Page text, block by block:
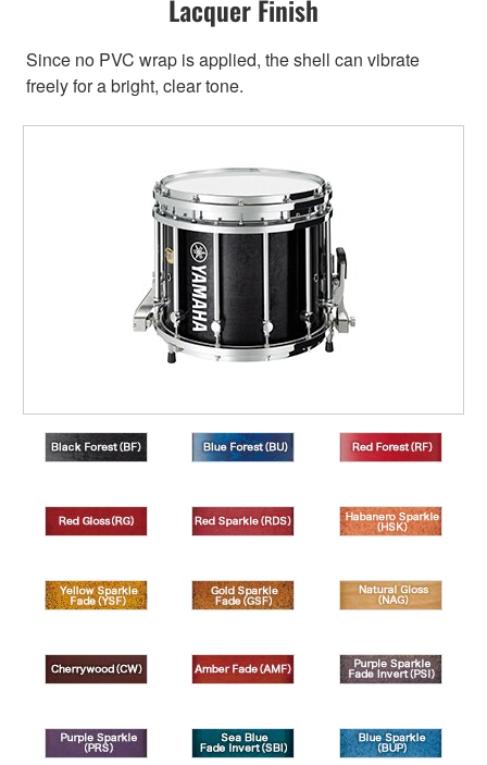
Lacquer Finish
Since no PVC wrap is applied, the shell can vibrate
freely for a bright, clear tone.